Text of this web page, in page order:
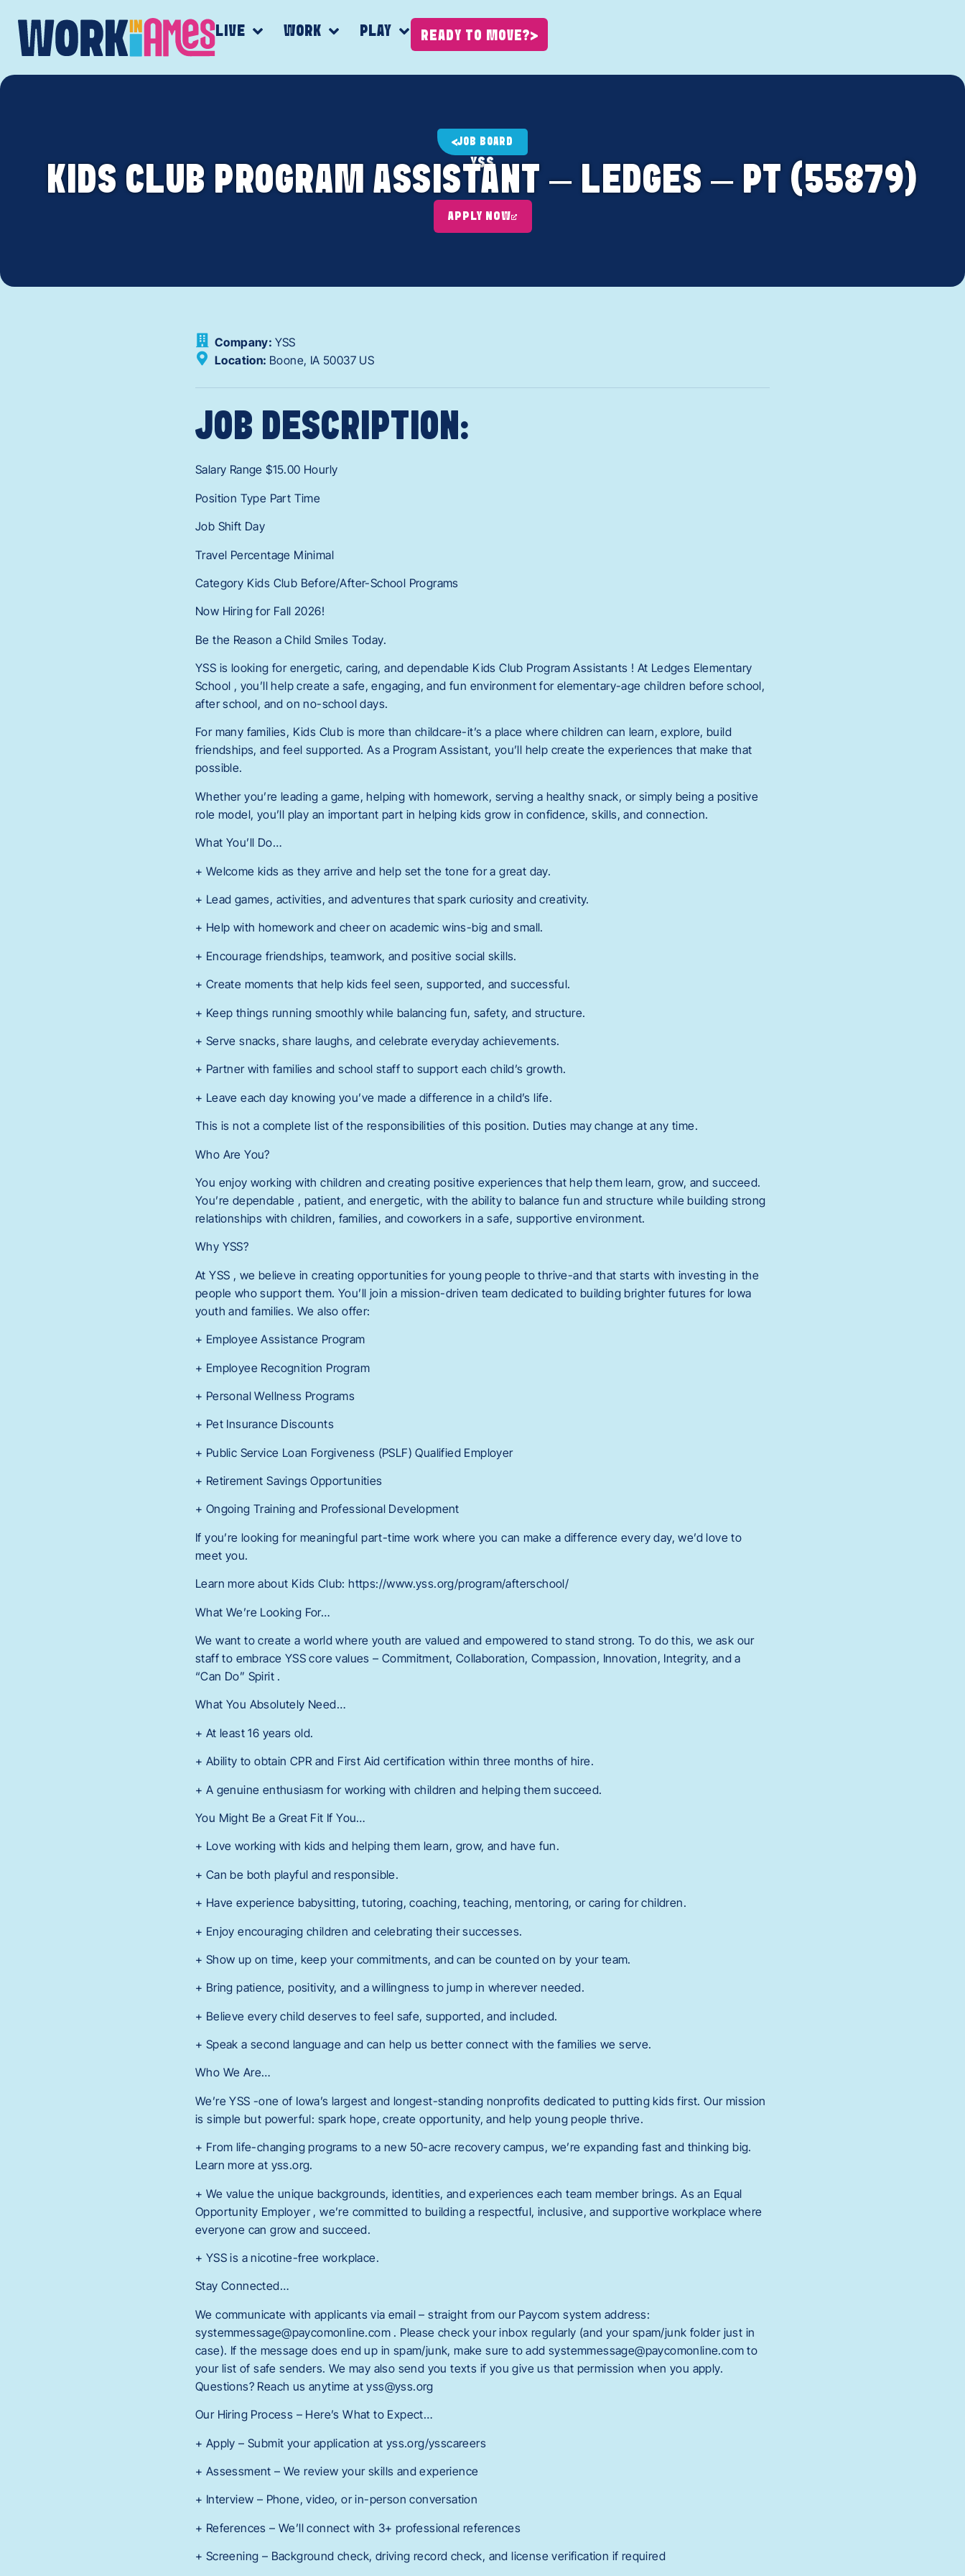
LIVE WORK PLAY READY TO MOVE?
JOB BOARD
YSS
KIDS CLUB PROGRAM ASSISTANT – LEDGES – PT (55879)
APPLY NOW
Company: YSS
Location: Boone, IA 50037 US
JOB DESCRIPTION:
Salary Range $15.00 Hourly
Position Type Part Time
Job Shift Day
Travel Percentage Minimal
Category Kids Club Before/After-School Programs
Now Hiring for Fall 2026!
Be the Reason a Child Smiles Today.
YSS is looking for energetic, caring, and dependable Kids Club Program Assistants ! At Ledges Elementary
School , you’ll help create a safe, engaging, and fun environment for elementary-age children before school,
after school, and on no-school days.
For many families, Kids Club is more than childcare-it’s a place where children can learn, explore, build
friendships, and feel supported. As a Program Assistant, you’ll help create the experiences that make that
possible.
Whether you’re leading a game, helping with homework, serving a healthy snack, or simply being a positive
role model, you’ll play an important part in helping kids grow in confidence, skills, and connection.
What You’ll Do…
+ Welcome kids as they arrive and help set the tone for a great day.
+ Lead games, activities, and adventures that spark curiosity and creativity.
+ Help with homework and cheer on academic wins-big and small.
+ Encourage friendships, teamwork, and positive social skills.
+ Create moments that help kids feel seen, supported, and successful.
+ Keep things running smoothly while balancing fun, safety, and structure.
+ Serve snacks, share laughs, and celebrate everyday achievements.
+ Partner with families and school staff to support each child’s growth.
+ Leave each day knowing you’ve made a difference in a child’s life.
This is not a complete list of the responsibilities of this position. Duties may change at any time.
Who Are You?
You enjoy working with children and creating positive experiences that help them learn, grow, and succeed.
You’re dependable , patient, and energetic, with the ability to balance fun and structure while building strong
relationships with children, families, and coworkers in a safe, supportive environment.
Why YSS?
At YSS , we believe in creating opportunities for young people to thrive-and that starts with investing in the
people who support them. You’ll join a mission-driven team dedicated to building brighter futures for Iowa
youth and families. We also offer:
+ Employee Assistance Program
+ Employee Recognition Program
+ Personal Wellness Programs
+ Pet Insurance Discounts
+ Public Service Loan Forgiveness (PSLF) Qualified Employer
+ Retirement Savings Opportunities
+ Ongoing Training and Professional Development
If you’re looking for meaningful part-time work where you can make a difference every day, we’d love to
meet you.
Learn more about Kids Club: https://www.yss.org/program/afterschool/
What We’re Looking For…
We want to create a world where youth are valued and empowered to stand strong. To do this, we ask our
staff to embrace YSS core values – Commitment, Collaboration, Compassion, Innovation, Integrity, and a
“Can Do” Spirit .
What You Absolutely Need…
+ At least 16 years old.
+ Ability to obtain CPR and First Aid certification within three months of hire.
+ A genuine enthusiasm for working with children and helping them succeed.
You Might Be a Great Fit If You…
+ Love working with kids and helping them learn, grow, and have fun.
+ Can be both playful and responsible.
+ Have experience babysitting, tutoring, coaching, teaching, mentoring, or caring for children.
+ Enjoy encouraging children and celebrating their successes.
+ Show up on time, keep your commitments, and can be counted on by your team.
+ Bring patience, positivity, and a willingness to jump in wherever needed.
+ Believe every child deserves to feel safe, supported, and included.
+ Speak a second language and can help us better connect with the families we serve.
Who We Are…
We’re YSS -one of Iowa’s largest and longest-standing nonprofits dedicated to putting kids first. Our mission
is simple but powerful: spark hope, create opportunity, and help young people thrive.
+ From life-changing programs to a new 50-acre recovery campus, we’re expanding fast and thinking big.
Learn more at yss.org.
+ We value the unique backgrounds, identities, and experiences each team member brings. As an Equal
Opportunity Employer , we’re committed to building a respectful, inclusive, and supportive workplace where
everyone can grow and succeed.
+ YSS is a nicotine-free workplace.
Stay Connected…
We communicate with applicants via email – straight from our Paycom system address:
systemmessage@paycomonline.com . Please check your inbox regularly (and your spam/junk folder just in
case). If the message does end up in spam/junk, make sure to add systemmessage@paycomonline.com to
your list of safe senders. We may also send you texts if you give us that permission when you apply.
Questions? Reach us anytime at yss@yss.org
Our Hiring Process – Here’s What to Expect…
+ Apply – Submit your application at yss.org/ysscareers
+ Assessment – We review your skills and experience
+ Interview – Phone, video, or in-person conversation
+ References – We’ll connect with 3+ professional references
+ Screening – Background check, driving record check, and license verification if required